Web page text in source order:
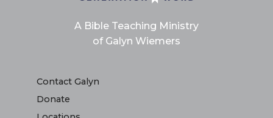
A Bible Teaching Ministry
of Galyn Wiemers
Contact Galyn
Donate